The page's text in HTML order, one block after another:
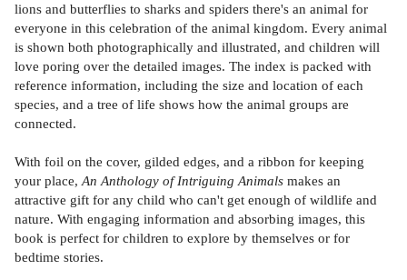
lions and butterflies to sharks and spiders there's an animal for
everyone in this celebration of the animal kingdom. Every animal
is shown both photographically and illustrated, and children will
love poring over the detailed images. The index is packed with
reference information, including the size and location of each
species, and a tree of life shows how the animal groups are
connected.
With foil on the cover, gilded edges, and a ribbon for keeping
your place, An Anthology of Intriguing Animals makes an
attractive gift for any child who can't get enough of wildlife and
nature. With engaging information and absorbing images, this
book is perfect for children to explore by themselves or for
bedtime stories.